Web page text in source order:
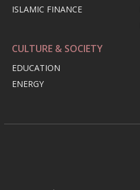
ISLAMIC FINANCE
CULTURE & SOCIETY
EDUCATION
ENERGY